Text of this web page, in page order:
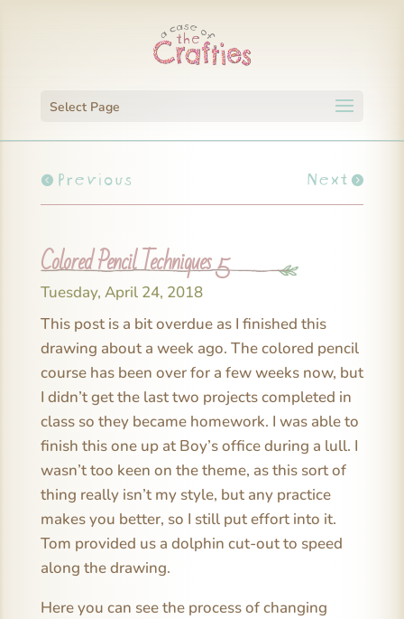
Select Page
Previous Next
Colored Pencil Techniques 5
Tuesday, April 24, 2018
This post is a bit overdue as I finished this
drawing about a week ago. The colored pencil
course has been over for a few weeks now, but
I didn’t get the last two projects completed in
class so they became homework. I was able to
finish this one up at Boy’s office during a lull. I
wasn’t too keen on the theme, as this sort of
thing really isn’t my style, but any practice
makes you better, so I still put effort into it.
Tom provided us a dolphin cut-out to speed
along the drawing.
Here you can see the process of changing